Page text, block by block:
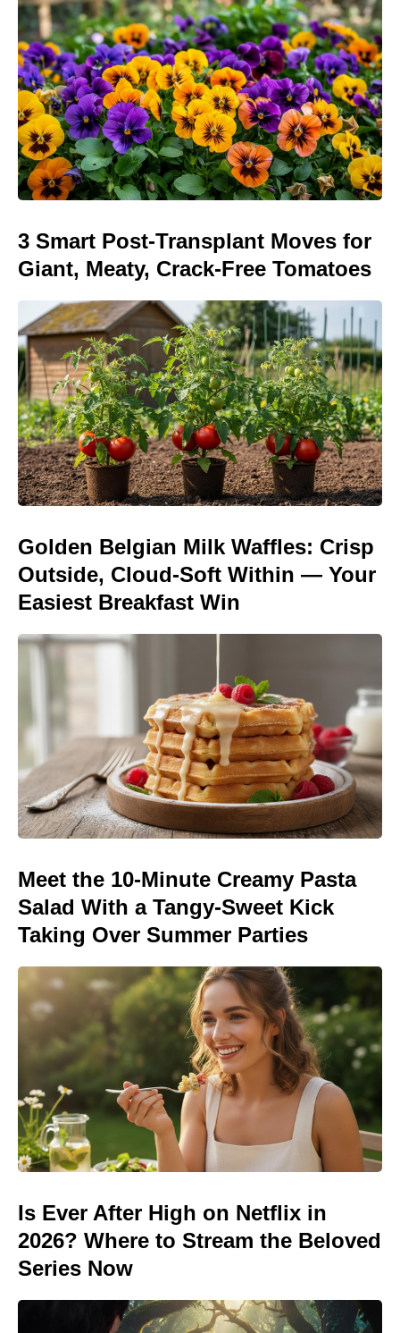
3 Smart Post-Transplant Moves for
Giant, Meaty, Crack-Free Tomatoes
Golden Belgian Milk Waffles: Crisp
Outside, Cloud-Soft Within — Your
Easiest Breakfast Win
Meet the 10-Minute Creamy Pasta
Salad With a Tangy-Sweet Kick
Taking Over Summer Parties
Is Ever After High on Netflix in
2026? Where to Stream the Beloved
Series Now